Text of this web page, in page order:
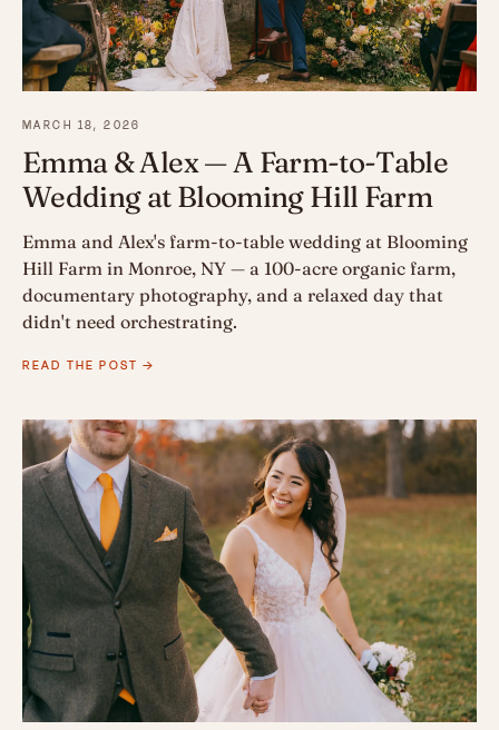
MARCH 18, 2026
Emma & Alex — A Farm-to-Table
Wedding at Blooming Hill Farm
Emma and Alex's farm-to-table wedding at Blooming
Hill Farm in Monroe, NY — a 100-acre organic farm,
documentary photography, and a relaxed day that
didn't need orchestrating.
READ THE POST →